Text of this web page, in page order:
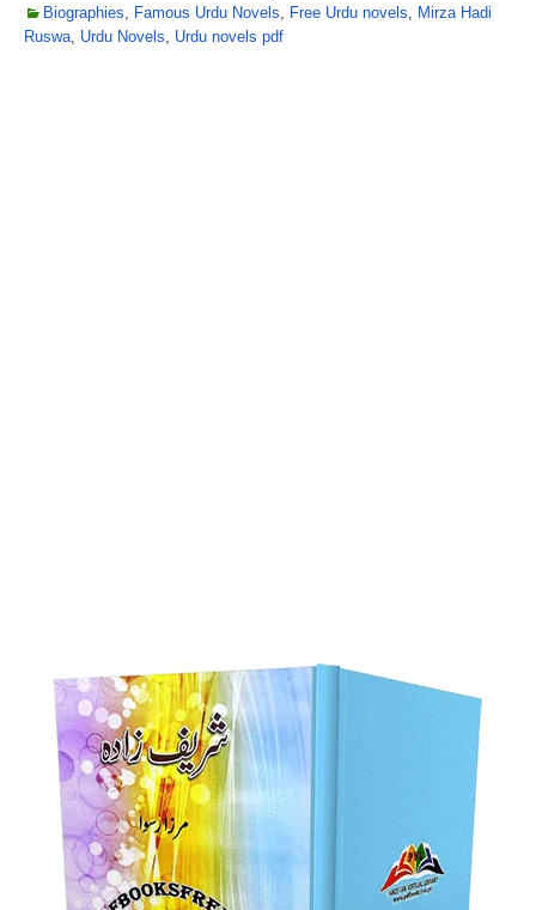
Biographies, Famous Urdu Novels, Free Urdu novels, Mirza Hadi
Ruswa, Urdu Novels, Urdu novels pdf